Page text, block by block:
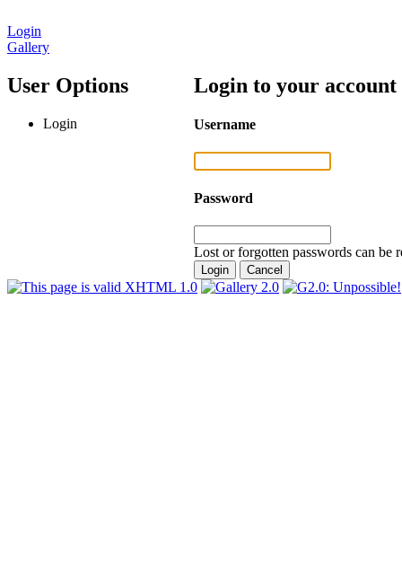
Login
Gallery
User Options
Login
Login to your account
Username
Password
Lost or forgotten passwords can be